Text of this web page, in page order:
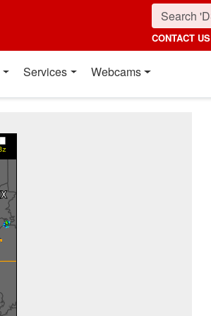
CONTACT US
Services Webcams